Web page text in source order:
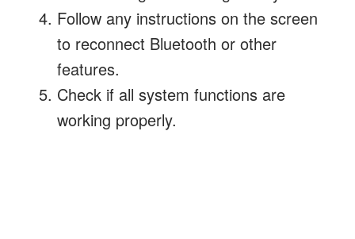
Follow any instructions on the screen
to reconnect Bluetooth or other
features.
Check if all system functions are
working properly.